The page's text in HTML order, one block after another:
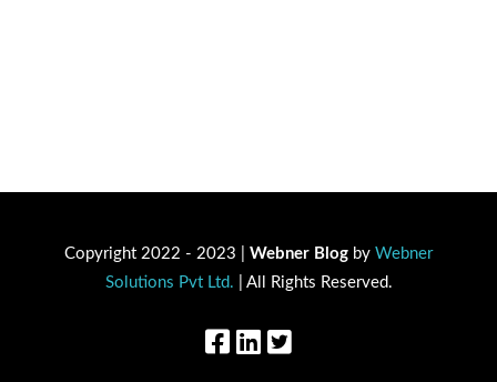
Copyright 2022 - 2023 | Webner Blog by Webner
Solutions Pvt Ltd. | All Rights Reserved.